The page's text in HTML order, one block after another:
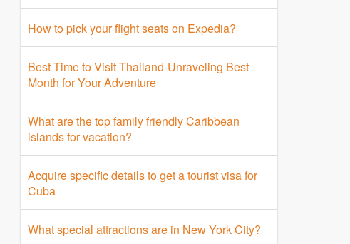
How to pick your flight seats on Expedia?
Best Time to Visit Thailand-Unraveling Best
Month for Your Adventure
What are the top family friendly Caribbean
islands for vacation?
Acquire specific details to get a tourist visa for
Cuba
What special attractions are in New York City?